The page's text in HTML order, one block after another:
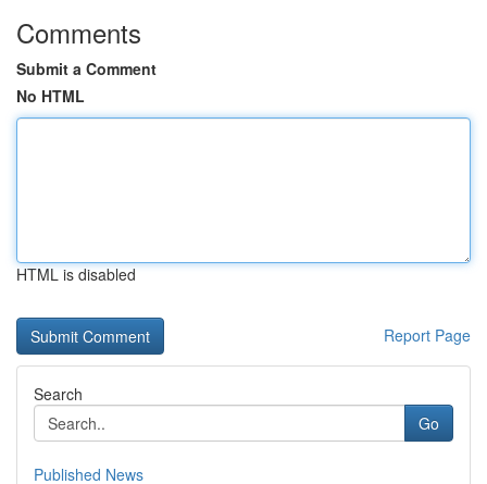
Comments
Submit a Comment
No HTML
HTML is disabled
Report Page
Search
Go
Published News